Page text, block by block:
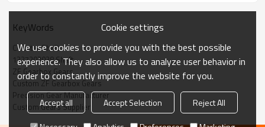
Brand: DAF, Iveco, Renault Trucks, MAN, ZF Transmissions.
Transmission Versions:10AS2010, 10AS2310, 12AS1930,
12AS1931, 12AS1935, 12AS2000, 12AS2001, 12AS2130,
12AS2131, 12AS2300, 12AS2301, 12AS2330, 12AS2331,
12AS2335, 12AS2501.
KeyWords
Counter Shaft
1327203038 Shaft
ZF Gearbox Gears
Custom ZF Gearbox Gears
Precision Gear Manufacturer
Custom Gears Supplier
Cookie settings
We use cookies to provide you with the best possible
experience. They also allow us to analyze user behavior in
order to constantly improve the website for you.
Accept all Accept Selection
Reject All